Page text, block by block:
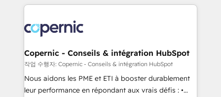
lasts. So if you're ready to become the most trusted
voice in your market, let’s talk.
HubSpot's Global Partner of the Year in 2024,
worldwide, and with over 15 years in the ecosystem,
Huble has built a track record that speaks for itself.
One company, one operating model, delivering
across offices and consulting teams in the UK, USA,
Canada, Germany, France, Belgium, Singapore, and
South Africa. Certified compliant with ISO/IEC
Copernic - Conseils & intégration HubSpot
작업 수행자: Copernic - Conseils & intégration HubSpot
Nous aidons les PME et ETI à booster durablement
leur performance en répondant aux vrais défis : •